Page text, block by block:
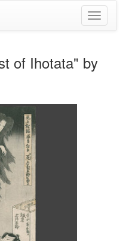
Toggle
of Ihotata" by